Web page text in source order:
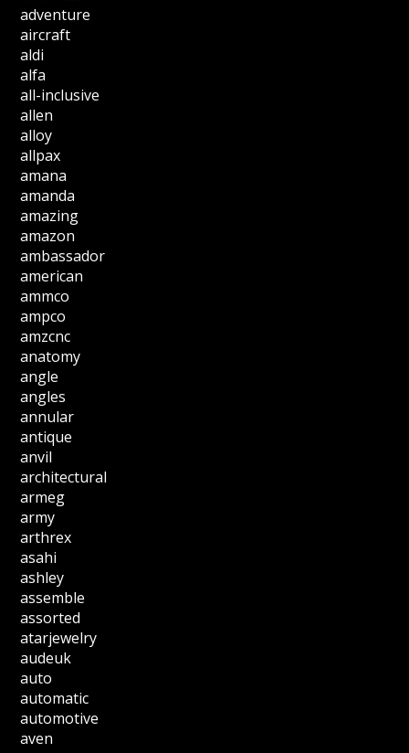
adventure
aircraft
aldi
alfa
all-inclusive
allen
alloy
allpax
amana
amanda
amazing
amazon
ambassador
american
ammco
ampco
amzcnc
anatomy
angle
angles
annular
antique
anvil
architectural
armeg
army
arthrex
asahi
ashley
assemble
assorted
atarjewelry
audeuk
auto
automatic
automotive
aven